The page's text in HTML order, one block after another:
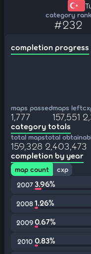
category rank
#232
completion progress
maps passed
1,777
maps left
157,551
category totals
total maps
159,328
total
2,403,473
completion by year
map count
cxp
2007 3.96%
20081.26%
20090.67%
2010 0.83%